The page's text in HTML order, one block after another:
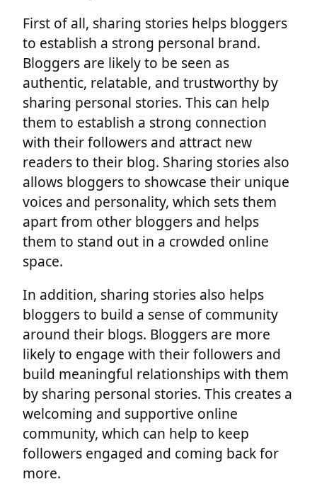
First of all, sharing stories helps bloggers
to establish a strong personal brand.
Bloggers are likely to be seen as
authentic, relatable, and trustworthy by
sharing personal stories. This can help
them to establish a strong connection
with their followers and attract new
readers to their blog. Sharing stories also
allows bloggers to showcase their unique
voices and personality, which sets them
apart from other bloggers and helps
them to stand out in a crowded online
space.
In addition, sharing stories also helps
bloggers to build a sense of community
around their blogs. Bloggers are more
likely to engage with their followers and
build meaningful relationships with them
by sharing personal stories. This creates a
welcoming and supportive online
community, which can help to keep
followers engaged and coming back for
more.